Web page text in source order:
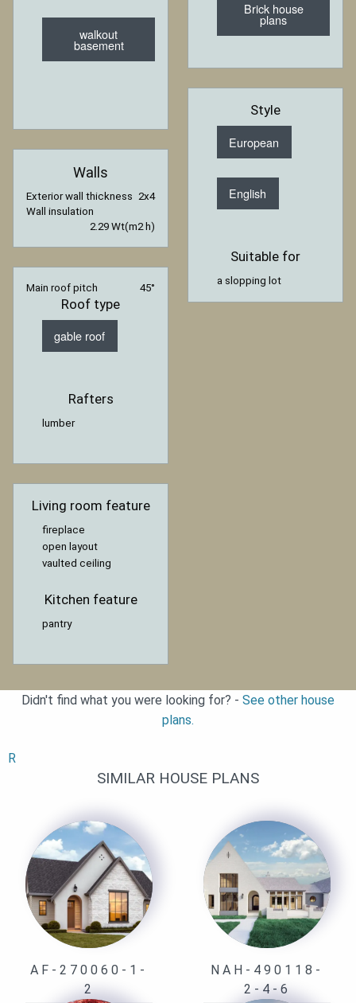
walkout
basement
Walls
Exterior wall thickness 2x4
Wall insulation
2.29 Wt(m2 h)
Main roof pitch 45°
Roof type
gable roof
Rafters
lumber
Living room feature
fireplace
open layout
vaulted ceiling
Kitchen feature
pantry
Brick house
plans
Style
European
English
Suitable for
a slopping lot
Didn't find what you were looking for? - See other house
plans.
R
SIMILAR HOUSE PLANS
AF-270060-1-
2
NAH-490118-
2-4-6